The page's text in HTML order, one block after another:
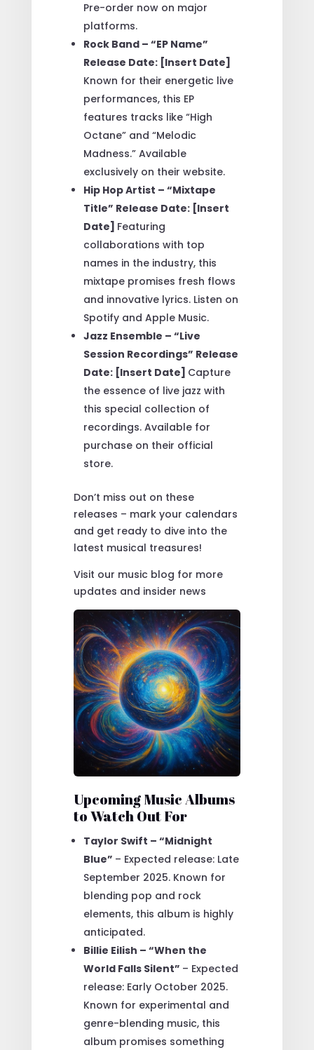
Pre-order now on major
platforms.
Rock Band – “EP Name”
Release Date: [Insert Date]
Known for their energetic live
performances, this EP
features tracks like “High
Octane” and “Melodic
Madness.” Available
exclusively on their website.
Hip Hop Artist – “Mixtape
Title” Release Date: [Insert
Date] Featuring
collaborations with top
names in the industry, this
mixtape promises fresh flows
and innovative lyrics. Listen on
Spotify and Apple Music.
Jazz Ensemble – “Live
Session Recordings” Release
Date: [Insert Date] Capture
the essence of live jazz with
this special collection of
recordings. Available for
purchase on their official
store.
Don’t miss out on these
releases – mark your calendars
and get ready to dive into the
latest musical treasures!
Visit our music blog for more
updates and insider news
Upcoming Music Albums
to Watch Out For
Taylor Swift – “Midnight
Blue” – Expected release: Late
September 2025. Known for
blending pop and rock
elements, this album is highly
anticipated.
Billie Eilish – “When the
World Falls Silent” – Expected
release: Early October 2025.
Known for experimental and
genre-blending music, this
album promises something